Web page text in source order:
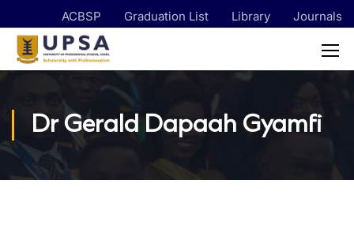
ACBSP Graduation List Library Journals
Dr Gerald Dapaah Gyamfi